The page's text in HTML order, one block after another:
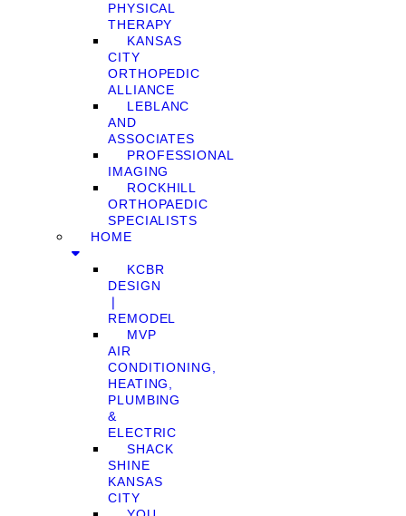
PHYSICAL
THERAPY
KANSAS
CITY
ORTHOPEDIC
ALLIANCE
LEBLANC
AND
ASSOCIATES
PROFESSIONAL
IMAGING
ROCKHILL
ORTHOPAEDIC
SPECIALISTS
HOME
KCBR
DESIGN
❘
REMODEL
MVP
AIR
CONDITIONING,
HEATING,
PLUMBING
&
ELECTRIC
SHACK
SHINE
KANSAS
CITY